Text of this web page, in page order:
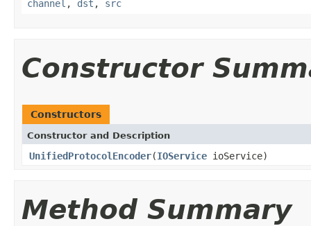
channel , dst , src
Constructor
Constructors
Constructor and Description
UnifiedProtocolEncoder(IOService ioService)
Method Summary